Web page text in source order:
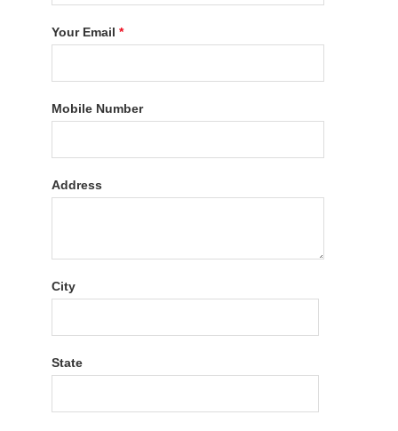
Your Email*
Mobile Number
Address
City
State